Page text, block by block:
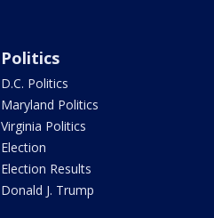
Politics
D.C. Politics
Maryland Politics
Virginia Politics
Election
Election Results
Donald J. Trump